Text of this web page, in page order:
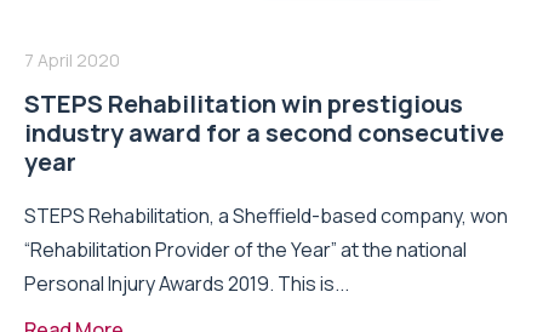
7 April 2020
STEPS Rehabilitation win prestigious
industry award for a second consecutive
year
STEPS Rehabilitation, a Sheffield-based company, won
“Rehabilitation Provider of the Year” at the national
Personal Injury Awards 2019. This is...